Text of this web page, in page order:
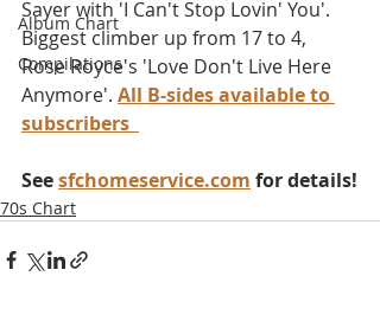
Album Chart
Compilations
Sayer with 'I Can't Stop Lovin' You'.
Biggest climber up from 17 to 4,
Rose Royce's 'Love Don't Live Here
Anymore'. All B-sides available to
subscribers
See sfchomeservice.com for details!
70s Chart